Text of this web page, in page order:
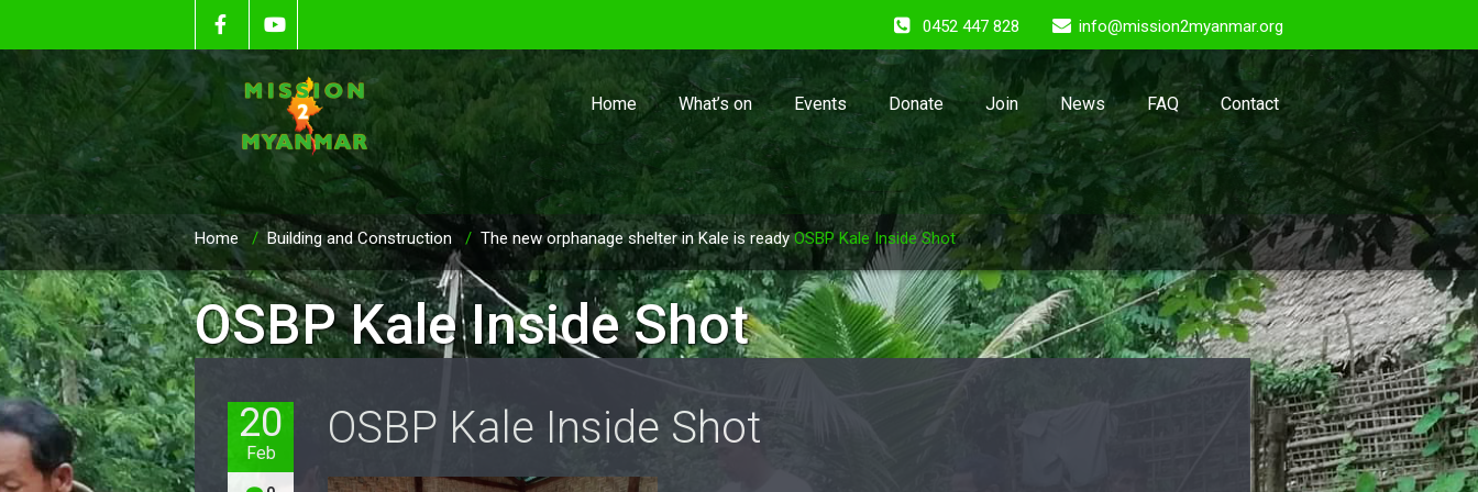
0452 447 828 info@mission2myanmar.org
Home What’s on Events Donate Join News FAQ Contact
OSBP Kale Inside Shot
Home / Building and Construction / The new orphanage shelter in Kale is ready OSBP Kale Inside Shot
20
Feb OSBP Kale Inside Shot